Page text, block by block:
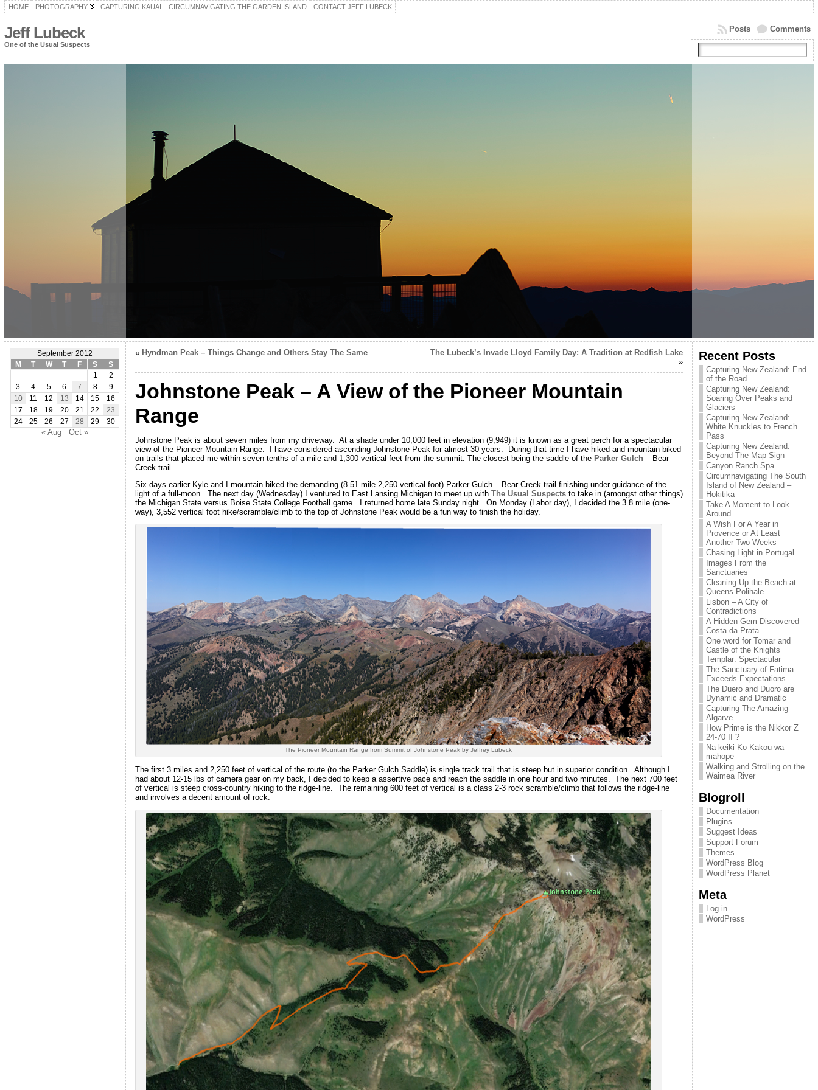
HOME PHOTOGRAPHY CAPTURING KAUAI – CIRCUMNAVIGATING THE GARDEN ISLAND CONTACT JEFF LUBECK
Jeff Lubeck
One of the Usual Suspects
Comments
Posts
September 2012
M
T W T F S
S
1
2
3
4 5 6 7 8
9
10
11 12 13 14 15
16
17
18 19 20 21 22
23
24
25 26 27 28 29 30
« Aug Oct »
« Hyndman Peak – Things Change and Others Stay The Same
The Lubeck’s Invade Lloyd Family Day: A Tradition at Redfish Lake
»
Johnstone Peak – A View of the Pioneer Mountain
Range
Johnstone Peak is about seven miles from my driveway. At a shade under 10,000 feet in elevation (9,949) it is known as a great perch for a spectacular
view of the Pioneer Mountain Range. I have considered ascending Johnstone Peak for almost 30 years. During that time I have hiked and mountain biked
on trails that placed me within seven-tenths of a mile and 1,300 vertical feet from the summit. The closest being the saddle of the Parker Gulch – Bear
Creek trail.
Six days earlier Kyle and I mountain biked the demanding (8.51 mile 2,250 vertical foot) Parker Gulch – Bear Creek trail finishing under guidance of the
light of a full-moon. The next day (Wednesday) I ventured to East Lansing Michigan to meet up with The Usual Suspectsto take in (amongst other things)
the Michigan State versus Boise State College Football game. I returned home late Sunday night. On Monday (Labor day), I decided the 3.8 mile (one-
way), 3,552 vertical foot hike/scramble/climb to the top of Johnstone Peak would be a fun way to finish the holiday.
The Pioneer Mountain Range from Summit of Johnstone Peak by Jeffrey Lubeck
The first 3 miles and 2,250 feet of vertical of the route (to the Parker Gulch Saddle) is single track trail that is steep but in superior condition. Although I
had about 12-15 lbs of camera gear on my back, I decided to keep a assertive pace and reach the saddle in one hour and two minutes. The next 700 feet
of vertical is steep cross-country hiking to the ridge-line. The remaining 600 feet of vertical is a class 2-3 rock scramble/climb that follows the ridge-line
and involves a decent amount of rock.
Recent Posts
Capturing New Zealand: End
of the Road
Capturing New Zealand:
Soaring Over Peaks and
Glaciers
Capturing New Zealand:
White Knuckles to French
Pass
Capturing New Zealand:
Beyond The Map Sign
Canyon Ranch Spa
Circumnavigating The South
Island of New Zealand –
Hokitika
Take A Moment to Look
Around
A Wish For A Year in
Provence or At Least
Another Two Weeks
Chasing Light in Portugal
Images From the
Sanctuaries
Cleaning Up the Beach at
Queens Polihale
Lisbon – A City of
Contradictions
A Hidden Gem Discovered –
Costa da Prata
One word for Tomar and
Castle of the Knights
Templar: Spectacular
The Sanctuary of Fatima
Exceeds Expectations
The Duero and Duoro are
Dynamic and Dramatic
Capturing The Amazing
Algarve
How Prime is the Nikkor Z
24-70 II ?
Na keiki Ko Kākou wā
mahope
Walking and Strolling on the
Waimea River
Blogroll
Documentation
Plugins
Suggest Ideas
Support Forum
Themes
WordPress Blog
WordPress Planet
Meta
Log in
WordPress